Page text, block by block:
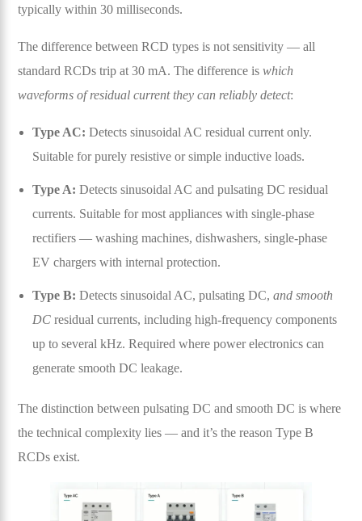
typically within 30 milliseconds.
The difference between RCD types is not sensitivity — all
standard RCDs trip at 30 mA. The difference iswhich
waveforms of residual current they can reliably detect:
Type AC: Detects sinusoidal AC residual current only.
Suitable for purely resistive or simple inductive loads.
Type A: Detects sinusoidal AC and pulsating DC residual
currents. Suitable for most appliances with single-phase
rectifiers — washing machines, dishwashers, single-phase
EV chargers with internal protection.
Type B: Detects sinusoidal AC, pulsating DC, and smooth
DC residual currents, including high-frequency components
up to several kHz. Required where power electronics can
generate smooth DC leakage.
The distinction between pulsating DC and smooth DC is where
the technical complexity lies — and it’s the reason Type B
RCDs exist.